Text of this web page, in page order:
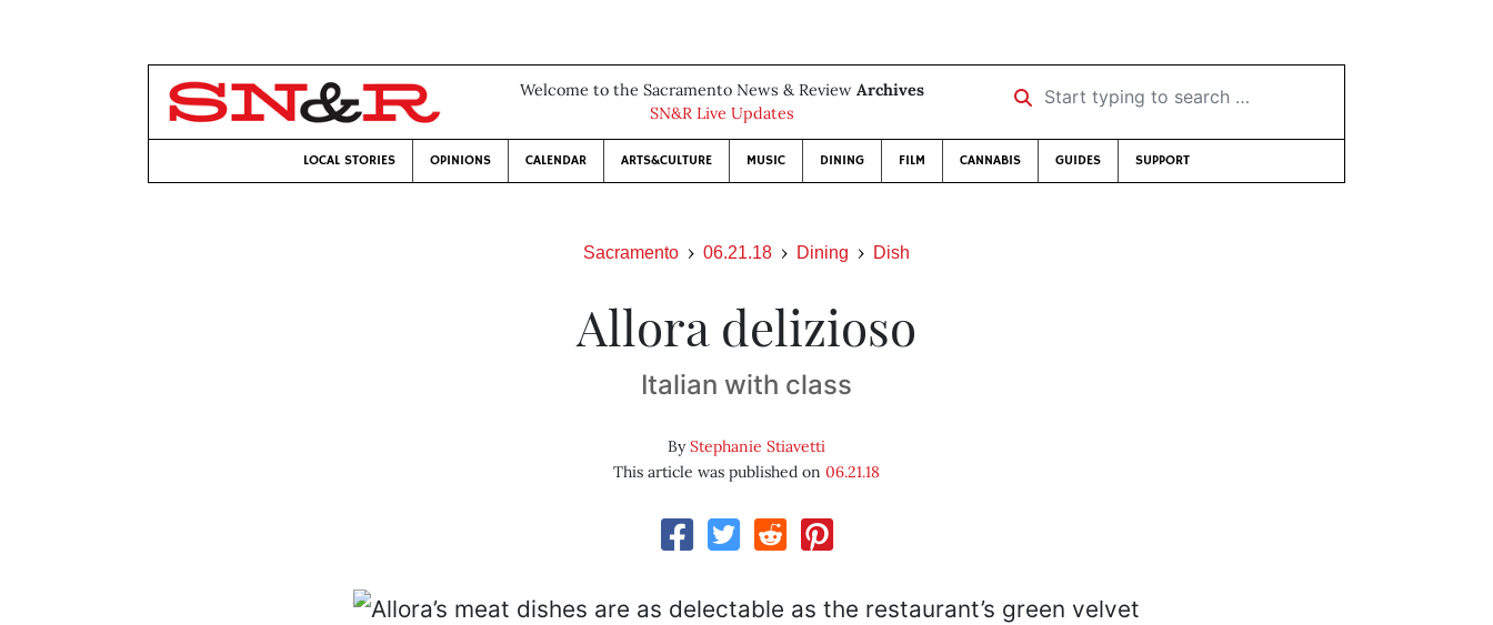
Welcome to the Sacramento News & Review Archives
SN&R Live Updates
Start typing to search …
LOCAL STORIES OPINIONS CALENDAR ARTS&CULTURE MUSIC DINING FILM CANNABIS GUIDES SUPPORT
Sacramento 06.21.18 Dining Dish
Allora delizioso
Italian with class
ByStephanie Stiavetti
This article was published on 06.21.18